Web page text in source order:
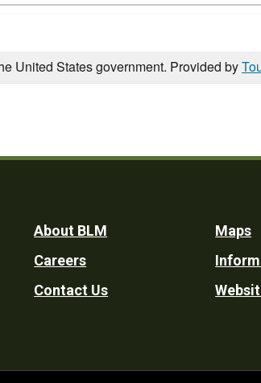
United States government. Provided by
Footer
Utility
About BLM
Careers
Contact Us
Maps